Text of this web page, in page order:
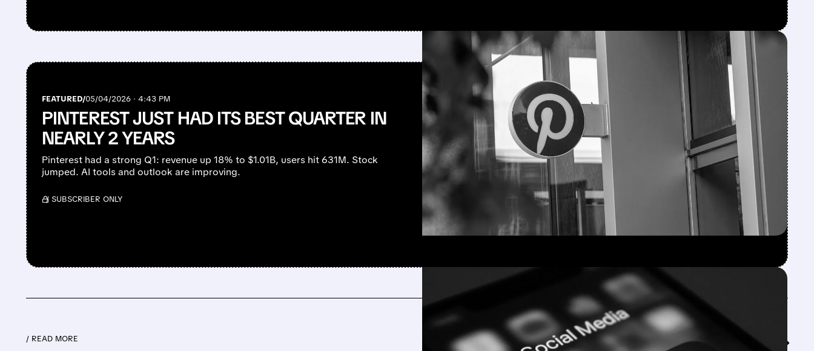
FEATURED/05/04/2026 · 4:43 PM
PINTEREST JUST HAD ITS BEST QUARTER IN
NEARLY 2 YEARS
Pinterest had a strong Q1: revenue up 18% to $1.01B, users hit 631M. Stock
jumped. AI tools and outlook are improving.
/ SUBSCRIBER ONLY
/ READ MORE